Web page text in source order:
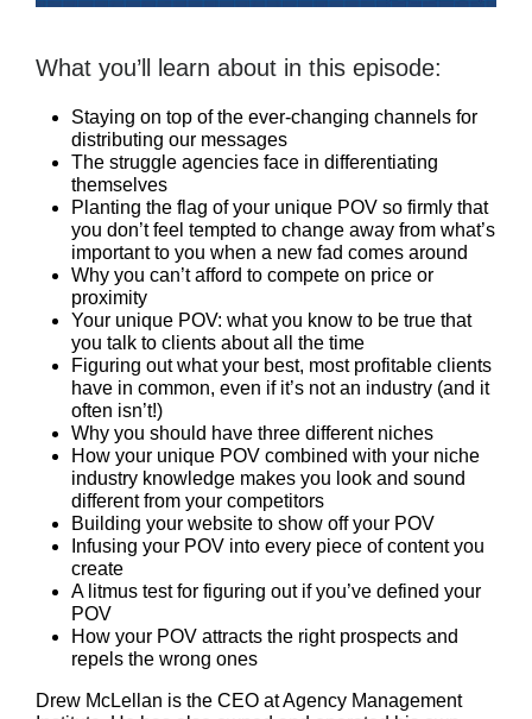
What you’ll learn about in this episode:
Staying on top of the ever-changing channels for
distributing our messages
The struggle agencies face in differentiating
themselves
Planting the flag of your unique POV so firmly that
you don’t feel tempted to change away from what’s
important to you when a new fad comes around
Why you can’t afford to compete on price or
proximity
Your unique POV: what you know to be true that
you talk to clients about all the time
Figuring out what your best, most profitable clients
have in common, even if it’s not an industry (and it
often isn’t!)
Why you should have three different niches
How your unique POV combined with your niche
industry knowledge makes you look and sound
different from your competitors
Building your website to show off your POV
Infusing your POV into every piece of content you
create
A litmus test for figuring out if you’ve defined your
POV
How your POV attracts the right prospects and
repels the wrong ones
Drew McLellan is the CEO at Agency Management